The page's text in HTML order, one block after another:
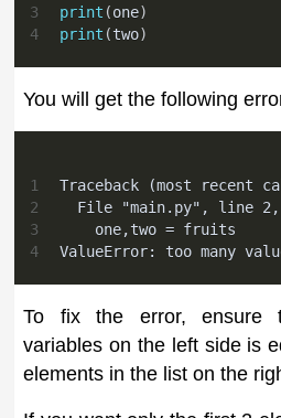
3
print (one)
4
print (two)
You will get the following
1
Traceback (most recent
2
File "main.py", line
3
    one,two = fruits
4
ValueError: too many
To fix the error, ensure
variables on the left side is
elements in the list on the